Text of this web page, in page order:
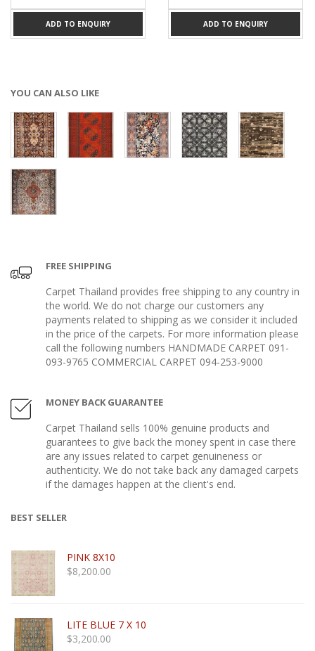
ADD TO ENQUIRY ADD TO ENQUIRY
YOU CAN ALSO LIKE
FREE SHIPPING
Carpet Thailand provides free shipping to any country in
the world. We do not charge our customers any
payments related to shipping as we consider it included
in the price of the carpets. For more information please
call the following numbers HANDMADE CARPET 091-
093-9765 COMMERCIAL CARPET 094-253-9000
MONEY BACK GUARANTEE
Carpet Thailand sells 100% genuine products and
guarantees to give back the money spent in case there
are any issues related to carpet genuineness or
authenticity. We do not take back any damaged carpets
if the damages happen at the client's end.
BEST SELLER
PINK 8X10
$8,200.00
LITE BLUE 7 X 10
$3,200.00